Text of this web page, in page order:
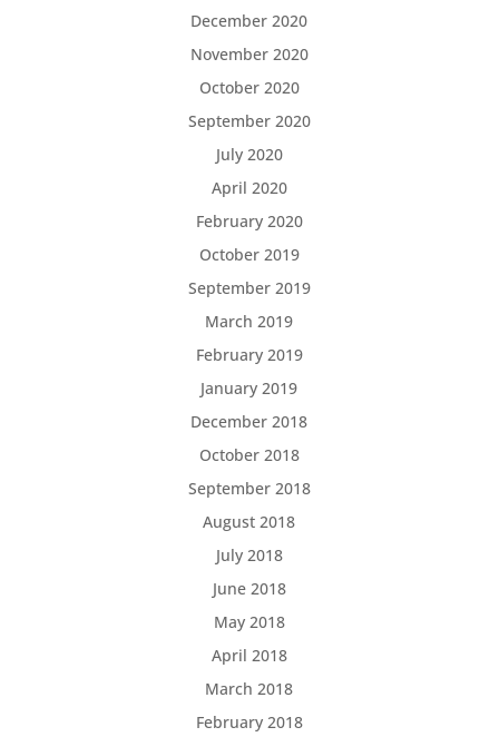
December 2020
November 2020
October 2020
September 2020
July 2020
April 2020
February 2020
October 2019
September 2019
March 2019
February 2019
January 2019
December 2018
October 2018
September 2018
August 2018
July 2018
June 2018
May 2018
April 2018
March 2018
February 2018